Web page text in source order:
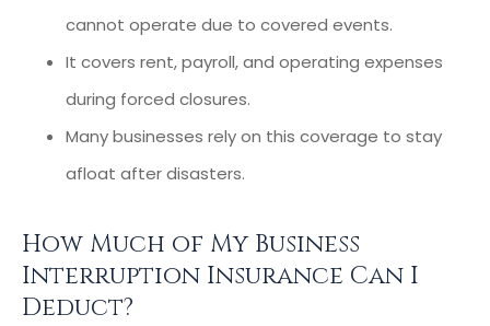
cannot operate due to covered events.
It covers rent, payroll, and operating expenses
during forced closures.
Many businesses rely on this coverage to stay
afloat after disasters.
How Much of My Business
Interruption Insurance Can I
Deduct?